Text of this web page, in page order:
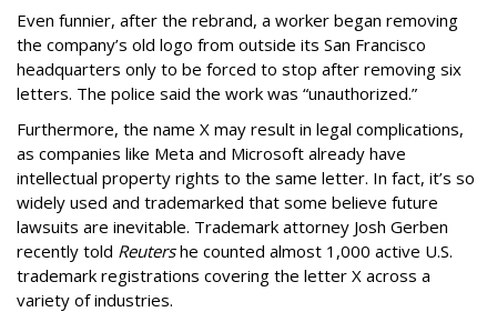
Even funnier, after the rebrand, a worker began removing
the company’s old logo from outside its San Francisco
headquarters only to be forced to stop after removing six
letters. The police said the work was “unauthorized.”
Furthermore, the name X may result in legal complications,
as companies like Meta and Microsoft already have
intellectual property rights to the same letter. In fact, it’s so
widely used and trademarked that some believe future
lawsuits are inevitable. Trademark attorney Josh Gerben
recently told Reutershe counted almost 1,000 active U.S.
trademark registrations covering the letter X across a
variety of industries.